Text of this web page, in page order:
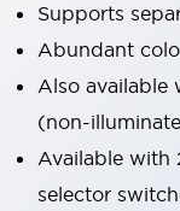
Supports
Abundant
Also available
(non-
Available with
selector